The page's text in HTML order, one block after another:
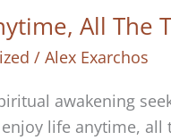
All The
/Alex Exarchos
awakening
life anytime, all